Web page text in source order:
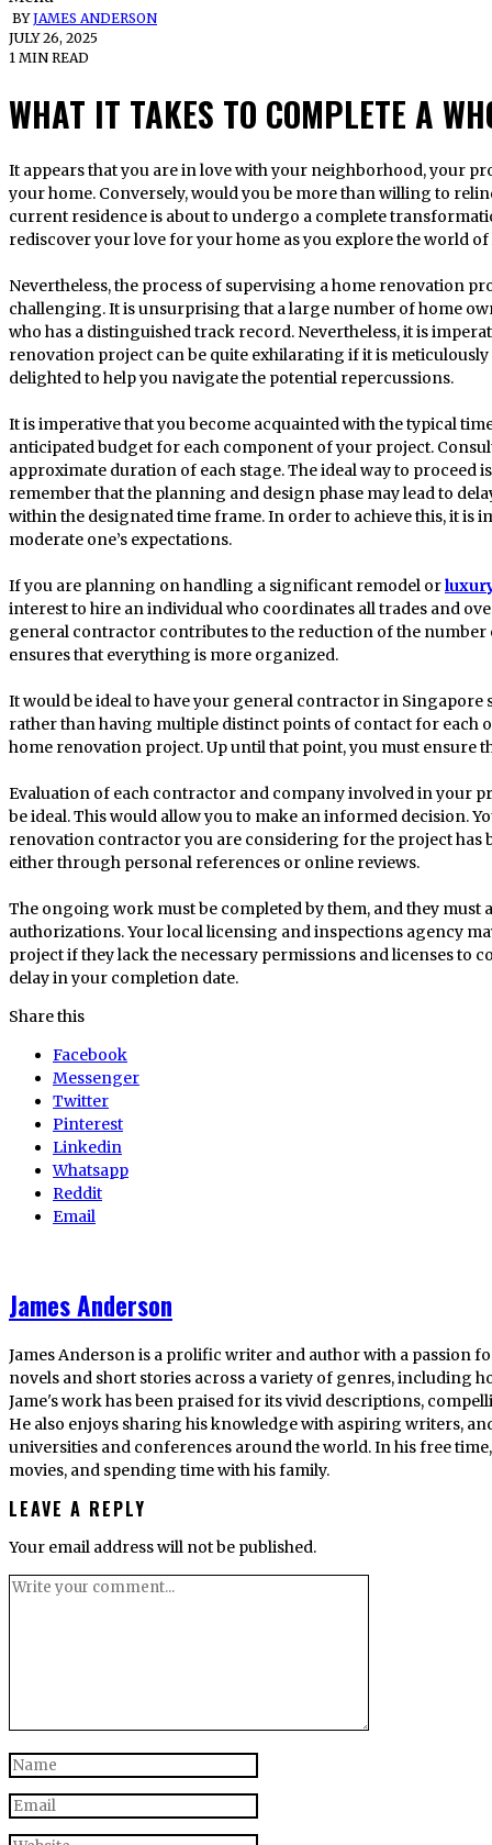
BYJAMES ANDERSON
JULY 26, 2025
1 MIN READ
WHAT IT TAKES TO COMPLETE A
It appears that you are in love with your neighborhood, your property, and perhaps even the design of
your home. Conversely, would you be more than willing to
current residence is about to undergo a complete
rediscover your love for your home as you explore the world
Nevertheless, the process of supervising a home renovation
challenging. It is unsurprising that a large number of home
who has a distinguished track record. Nevertheless, it is
renovation project can be quite exhilarating if it is meticulously
delighted to help you navigate the potential repercussions.
It is imperative that you become acquainted with the typical
anticipated budget for each component of your project.
approximate duration of each stage. The ideal way to proceed
remember that the planning and design phase may lead to
within the designated time frame. In order to achieve this, it is
moderate one’s expectations.
If you are planning on handling a significant remodel or
interest to hire an individual who coordinates all trades and
general contractor contributes to the reduction of the number
ensures that everything is more organized.
It would be ideal to have your general contractor in
rather than having multiple distinct points of contact for each
home renovation project. Up until that point, you must ensure
Evaluation of each contractor and company involved in your
be ideal. This would allow you to make an informed decision.
renovation contractor you are considering for the project has
either through personal references or online reviews.
The ongoing work must be completed by them, and they must
authorizations. Your local licensing and inspections agency
project if they lack the necessary permissions and licenses to
delay in your completion date.
Share this
Facebook
Messenger
Twitter
Pinterest
Linkedin
Whatsapp
Reddit
Email
James Anderson
James Anderson is a prolific writer and author with a passion
novels and short stories across a variety of genres, including
Jame's work has been praised for its vivid descriptions,
He also enjoys sharing his knowledge with aspiring writers,
universities and conferences around the world. In his free
movies, and spending time with his family.
LEAVE A REPLY
Your email address will not be published.